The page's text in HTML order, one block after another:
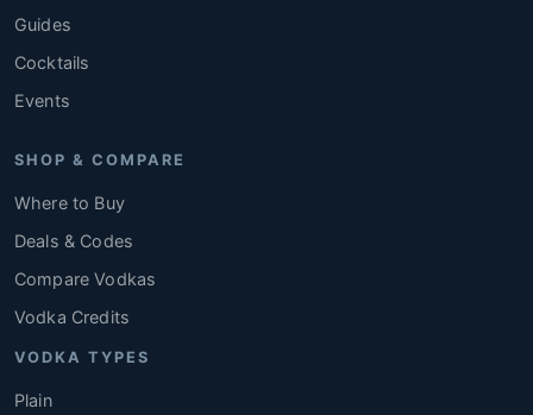
Guides
Cocktails
Events
SHOP & COMPARE
Where to Buy
Deals & Codes
Compare Vodkas
Vodka Credits
VODKA TYPES
Plain